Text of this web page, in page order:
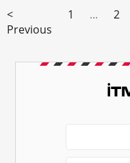
<
Previous
1 ... 2